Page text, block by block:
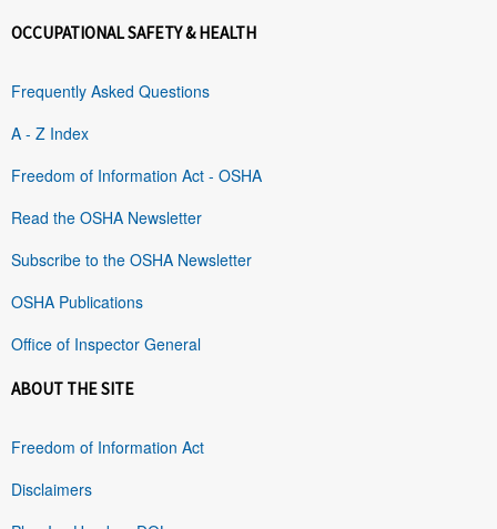
OCCUPATIONAL SAFETY & HEALTH
Frequently Asked Questions
A - Z Index
Freedom of Information Act - OSHA
Read the OSHA Newsletter
Subscribe to the OSHA Newsletter
OSHA Publications
Office of Inspector General
ABOUT THE SITE
Freedom of Information Act
Disclaimers